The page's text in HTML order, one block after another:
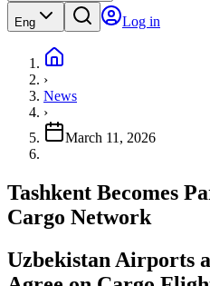
Eng Log in
›
News
›
March 11, 2026
Tashkent Becomes
Cargo Network
Uzbekistan Airports